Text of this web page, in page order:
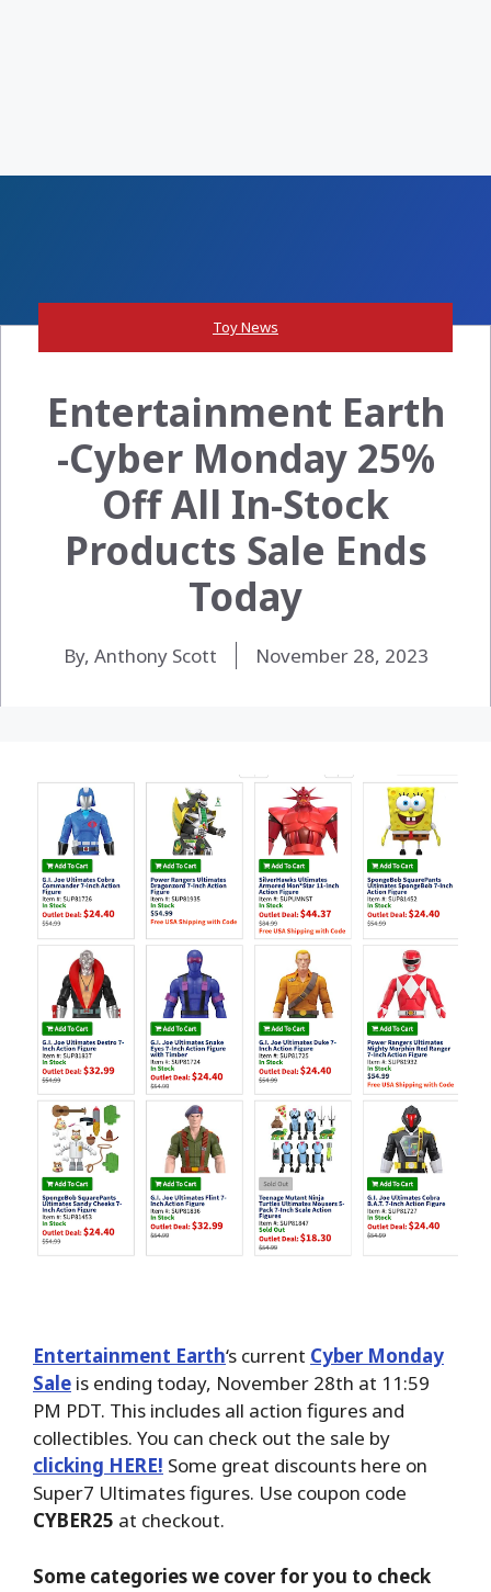
Toy News
Entertainment Earth
-Cyber Monday 25%
Off All In-Stock
Products Sale Ends
Today
By, Anthony Scott November 28, 2023
Entertainment Earth‘s current Cyber Monday
Sale is ending today, November 28th at 11:59
PM PDT. This includes all action figures and
collectibles. You can check out the sale by
clicking HERE! Some great discounts here on
Super7 Ultimates figures. Use coupon code
CYBER25 at checkout.
Some categories we cover for you to check